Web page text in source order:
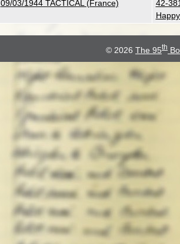
09/03/1944 TACTICAL (France)
42-
© 2026 The 95th